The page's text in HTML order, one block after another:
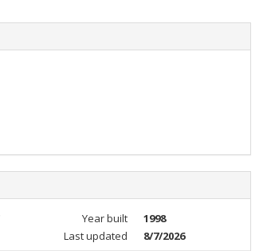
Year built
1998
Last updated 8/7/2026